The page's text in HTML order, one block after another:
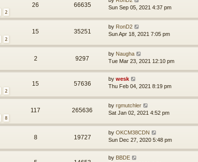
2
26 66635
Sun Sep 05, 2021 4:37 pm
2
15 35251
by RonD2
Sun Apr 18, 2021 7:05 pm
2 9297
by Naugha
Tue Mar 23, 2021 12:10 pm
2
15 57636
by wesk
Thu Feb 04, 2021 8:19 pm
8
117 265636
by rgmutchler
Sat Jan 02, 2021 4:52 pm
8 19727
by OKCM38CDN
Sun Dec 27, 2020 5:48 pm
by BBDE